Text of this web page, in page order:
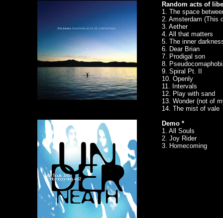
Random acts of
1. The space
2. Amsterdam (This
3. Aether
4. All that matters
5. The inner
6. Dear Brian
7. Prodigal son
8.
9. Spiral Pt. II
10. Openly
11. Intervals
12. Play with sand
13. Wonder (not of
14. The mist of vale
Demo *
1. All Souls
2. Joy Rider
3. Homecoming